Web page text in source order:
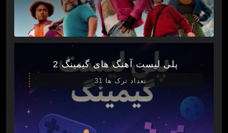
پلی لیست آهنگ های گیمینگ 2
تعداد ترک ها 31